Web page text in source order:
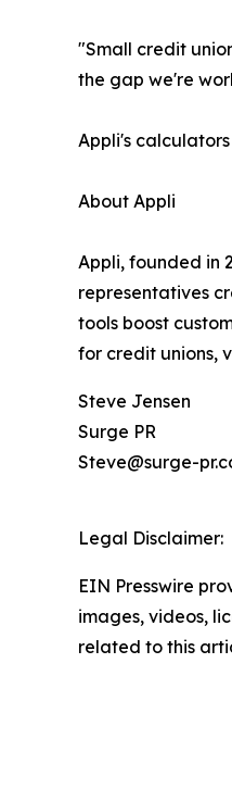
"Small credit
the gap we're
Appli's
About Appli
Appli, founded in
representatives
tools boost
for credit unions,
Steve Jensen
Surge PR
Steve@surge-
Legal Disclaimer:
EIN Presswire
images, videos,
related to this